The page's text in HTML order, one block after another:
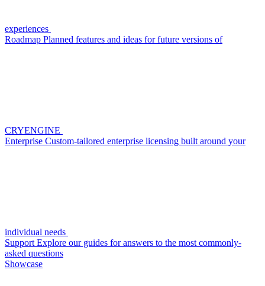
experiences
Roadmap Planned features and ideas for future versions of
CRYENGINE
Enterprise Custom-tailored enterprise licensing built around your
individual needs
Support Explore our guides for answers to the most commonly-
asked questions
Showcase